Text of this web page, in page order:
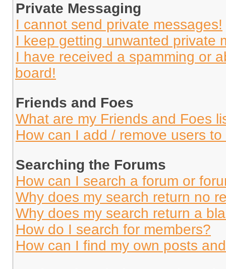
Private Messaging
I cannot send private messages!
I keep getting unwanted private
I have received a spamming or
board!
Friends and Foes
What are my Friends and Foes
How can I add / remove users
Searching the Forums
How can I search a forum or
Why does my search return no
Why does my search return a
How do I search for members?
How can I find my own posts